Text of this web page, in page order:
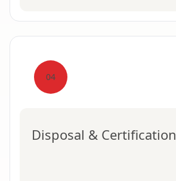
04
Disposal & Certification